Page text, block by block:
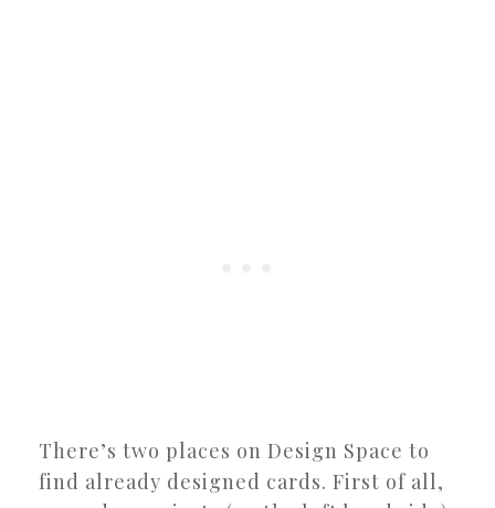
There’s two places on Design Space to
find already designed cards. First of all,